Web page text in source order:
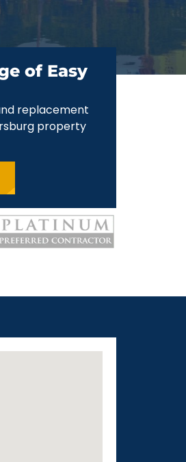
of Easy
replacement
property